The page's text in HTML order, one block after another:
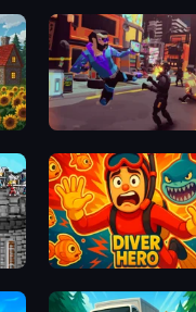
Cyber Rage: Retribution
Defenders of the Realm: An Epic War Diver Hero